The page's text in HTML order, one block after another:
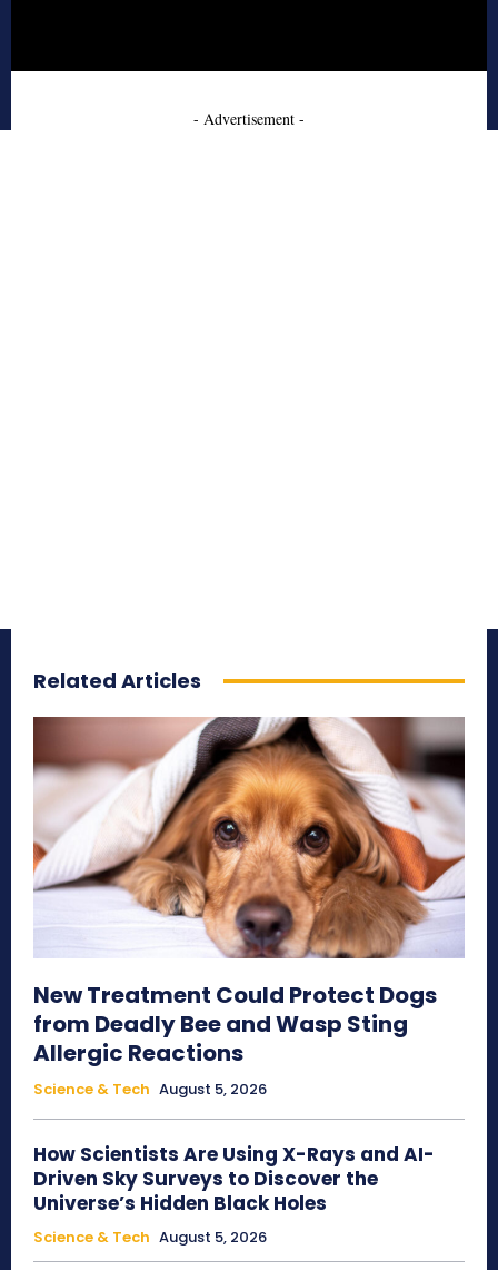
- Advertisement -
Related Articles
New Treatment Could Protect Dogs
from Deadly Bee and Wasp Sting
Allergic Reactions
Science & Tech August 5, 2026
How Scientists Are Using X-Rays and AI-
Driven Sky Surveys to Discover the
Universe’s Hidden Black Holes
Science & Tech August 5, 2026